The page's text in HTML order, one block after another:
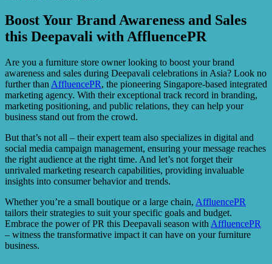
Boost Your Brand Awareness and Sales
this Deepavali with AffluencePR
Are you a furniture store owner looking to boost your brand
awareness and sales during Deepavali celebrations in Asia? Look no
further than AffluencePR, the pioneering Singapore-based integrated
marketing agency. With their exceptional track record in branding,
marketing positioning, and public relations, they can help your
business stand out from the crowd.
But that’s not all – their expert team also specializes in digital and
social media campaign management, ensuring your message reaches
the right audience at the right time. And let’s not forget their
unrivaled marketing research capabilities, providing invaluable
insights into consumer behavior and trends.
Whether you’re a small boutique or a large chain, AffluencePR
tailors their strategies to suit your specific goals and budget.
Embrace the power of PR this Deepavali season with AffluencePR
– witness the transformative impact it can have on your furniture
business.